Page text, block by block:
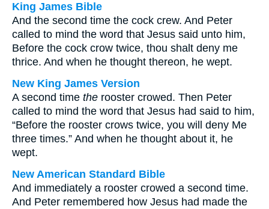
King James Bible
And the second time the cock crew. And Peter
called to mind the word that Jesus said unto him,
Before the cock crow twice, thou shalt deny me
thrice. And when he thought thereon, he wept.
New King James Version
A second time the rooster crowed. Then Peter
called to mind the word that Jesus had said to him,
“Before the rooster crows twice, you will deny Me
three times.” And when he thought about it, he
wept.
New American Standard Bible
And immediately a rooster crowed a second time.
And Peter remembered how Jesus had made the